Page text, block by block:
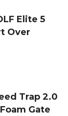
Elite 5
Over
Trap 2.0
Gate